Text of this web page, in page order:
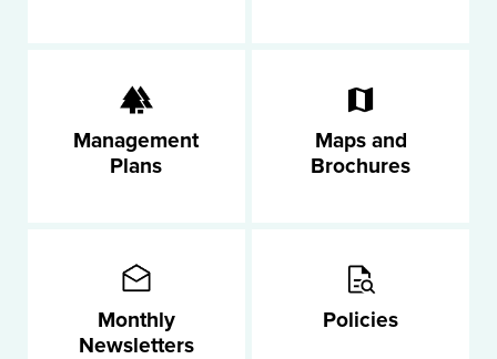
Management
Plans
Maps and
Brochures
Monthly
Newsletters
Policies